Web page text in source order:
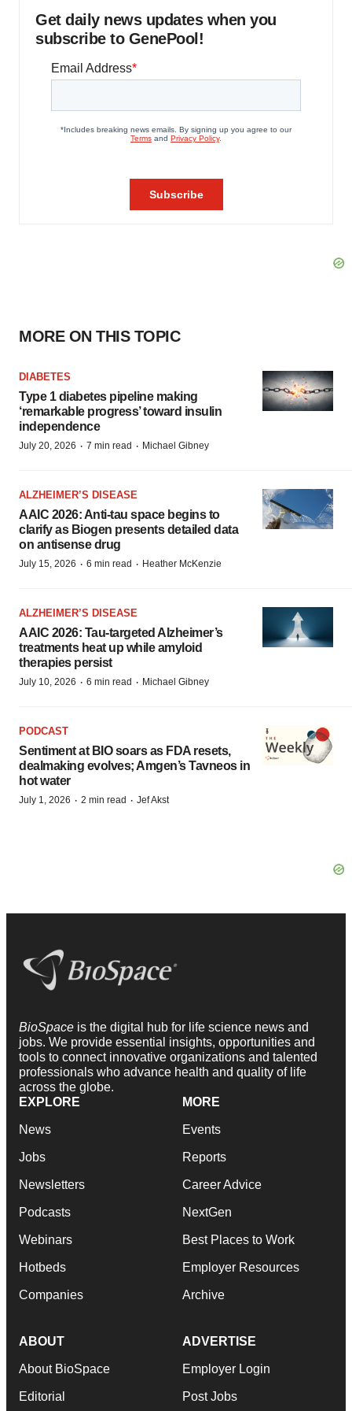
Get daily news updates when you
subscribe to GenePool!
MORE ON THIS TOPIC
DIABETES
Type 1 diabetes pipeline making
‘remarkable progress’ toward insulin
independence
July 20, 2026 · 7 min read · Michael Gibney
ALZHEIMER’S DISEASE
AAIC 2026: Anti-tau space begins to
clarify as Biogen presents detailed data
on antisense drug
July 15, 2026 · 6 min read · Heather McKenzie
ALZHEIMER’S DISEASE
AAIC 2026: Tau-targeted Alzheimer’s
treatments heat up while amyloid
therapies persist
July 10, 2026 · 6 min read · Michael Gibney
PODCAST
Sentiment at BIO soars as FDA resets,
dealmaking evolves; Amgen’s Tavneos in
hot water
July 1, 2026 · 2 min read · Jef Akst
BioSpace is the digital hub for life science news and
jobs. We provide essential insights, opportunities and
tools to connect innovative organizations and talented
professionals who advance health and quality of life
across the globe.
EXPLORE
News
Jobs
Newsletters
Podcasts
Webinars
Hotbeds
Companies
MORE
Events
Reports
Career Advice
NextGen
Best Places to Work
Employer Resources
Archive
ABOUT
About BioSpace
Editorial
ADVERTISE
Employer Login
Post Jobs